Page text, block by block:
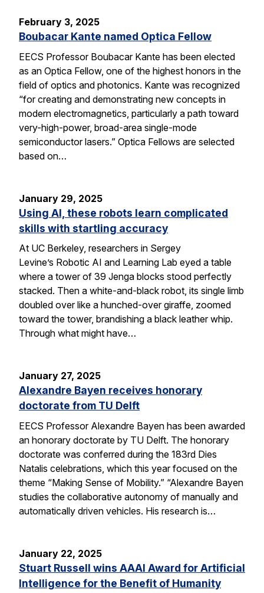
February 3, 2025
Boubacar Kante named Optica Fellow
EECS Professor Boubacar Kante has been elected
as an Optica Fellow, one of the highest honors in the
field of optics and photonics. Kante was recognized
“for creating and demonstrating new concepts in
modern electromagnetics, particularly a path toward
very-high-power, broad-area single-mode
semiconductor lasers.” Optica Fellows are selected
based on…
January 29, 2025
Using AI, these robots learn complicated
skills with startling accuracy
At UC Berkeley, researchers in Sergey
Levine’s Robotic AI and Learning Lab eyed a table
where a tower of 39 Jenga blocks stood perfectly
stacked. Then a white-and-black robot, its single limb
doubled over like a hunched-over giraffe, zoomed
toward the tower, brandishing a black leather whip.
Through what might have…
January 27, 2025
Alexandre Bayen receives honorary
doctorate from TU Delft
EECS Professor Alexandre Bayen has been awarded
an honorary doctorate by TU Delft. The honorary
doctorate was conferred during the 183rd Dies
Natalis celebrations, which this year focused on the
theme “Making Sense of Mobility.” “Alexandre Bayen
studies the collaborative autonomy of manually and
automatically driven vehicles. His research is…
January 22, 2025
Stuart Russell wins AAAI Award for Artificial
Intelligence for the Benefit of Humanity